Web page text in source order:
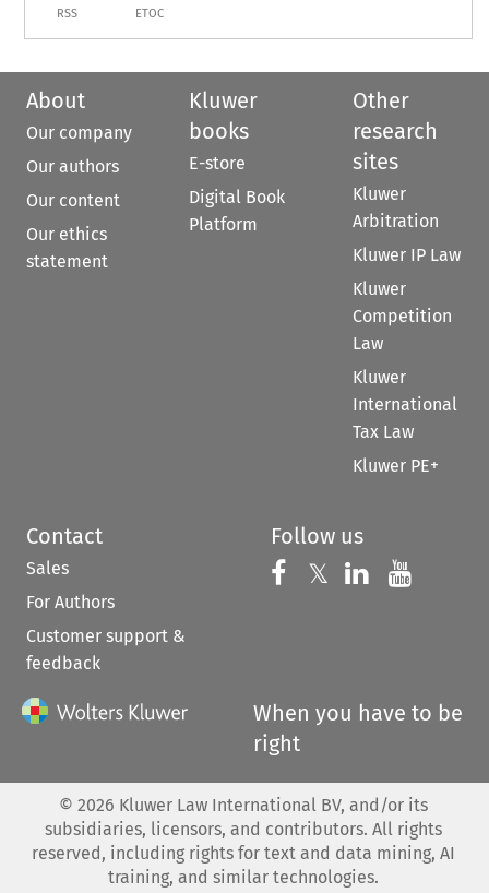
RSS ETOC
About
Our company
Our authors
Our content
Our ethics
statement
Kluwer
books
E-store
Digital Book
Platform
Other
research
sites
Kluwer
Arbitration
Kluwer IP Law
Kluwer
Competition
Law
Kluwer
International
Tax Law
Kluwer PE+
Contact
Sales
For Authors
Customer support &
feedback
Follow us
Follow us on
𝕏 Follow us on
Follow us
When you have to be
right
© 2026 Kluwer Law International BV, and/or its
subsidiaries, licensors, and contributors. All rights
reserved, including rights for text and data mining, AI
training, and similar technologies.